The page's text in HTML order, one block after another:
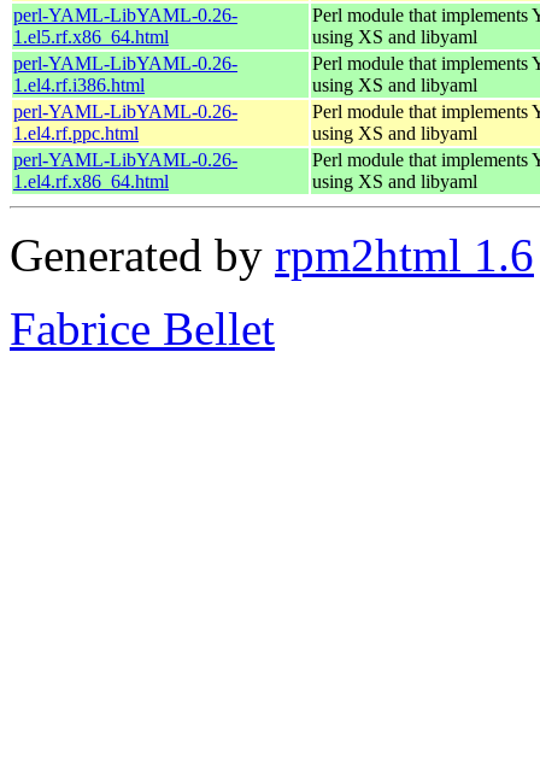
perl-YAML-LibYAML-0.26-
1.el5.rf.x86_64.html
Perl module that implements
using XS and libyaml
perl-YAML-LibYAML-0.26-
1.el4.rf.i386.html
Perl module that implements
using XS and libyaml
perl-YAML-LibYAML-0.26-
1.el4.rf.ppc.html
Perl module that implements
using XS and libyaml
perl-YAML-LibYAML-0.26-
1.el4.rf.x86_64.html
Perl module that implements
using XS and libyaml
Generated by rpm2html 1.6
Fabrice Bellet